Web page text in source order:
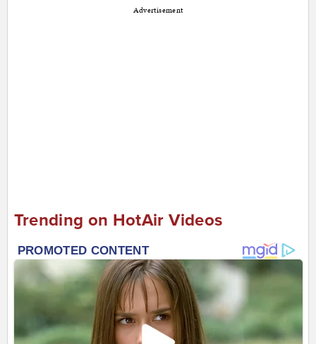
Advertisement
Trending on HotAir Videos